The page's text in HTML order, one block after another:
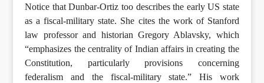
Notice that Dunbar-Ortiz too describes the early US state
as a fiscal-military state. She cites the work of Stanford
law professor and historian Gregory Ablavsky, which
“emphasizes the centrality of Indian affairs in creating the
Constitution, particularly provisions concerning
federalism and the fiscal-military state.” His work